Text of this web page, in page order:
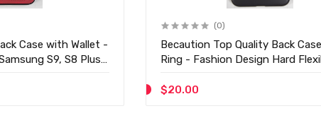
Case with Wallet -
S9, S8 Plus -
(0)
Becaution Top Quality Back
Ring - Fashion Design Hard
$20.00